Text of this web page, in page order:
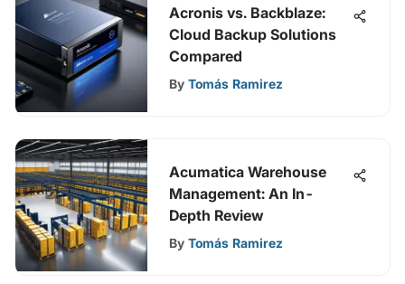
Acronis vs. Backblaze:
Cloud Backup Solutions
Compared
By Tomás Ramirez
Acumatica Warehouse
Management: An In-
Depth Review
By Tomás Ramirez